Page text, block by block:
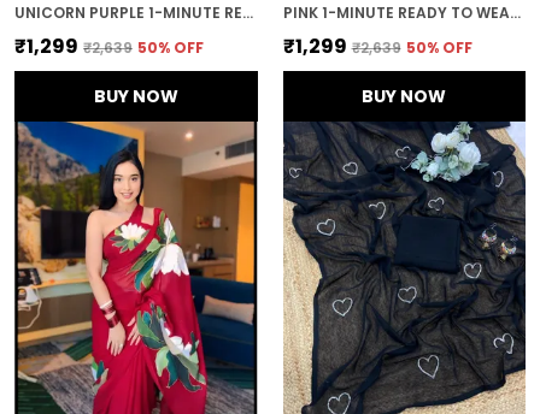
UNICORN PURPLE 1-MINUTE READY TO WEAR GEORGETTE SAREE
₹1,299 ₹2,639 50% OFF
BUY NOW
PINK 1-MINUTE READY TO WEAR GEORGETTE SAREE
₹1,299 ₹2,639 50% OFF
BUY NOW